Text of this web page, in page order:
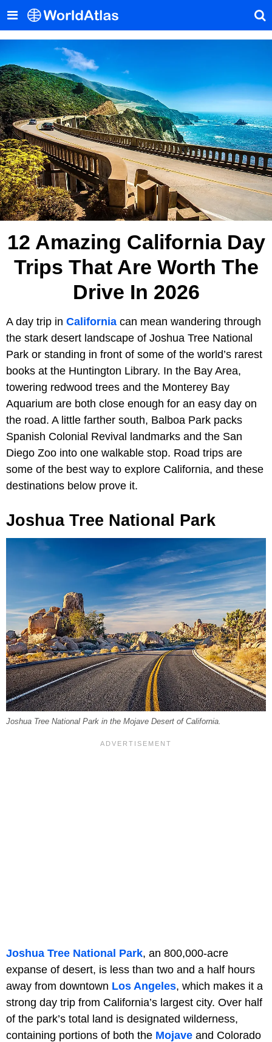
12 Amazing California Day
Trips That Are Worth The
Drive In 2026
A day trip in California can mean wandering through
the stark desert landscape of Joshua Tree National
Park or standing in front of some of the world’s rarest
books at the Huntington Library. In the Bay Area,
towering redwood trees and the Monterey Bay
Aquarium are both close enough for an easy day on
the road. A little farther south, Balboa Park packs
Spanish Colonial Revival landmarks and the San
Diego Zoo into one walkable stop. Road trips are
some of the best way to explore California, and these
destinations below prove it.
Joshua Tree National Park
Joshua Tree National Park in the Mojave Desert of California.
Joshua Tree National Park, an 800,000-acre
expanse of desert, is less than two and a half hours
away from downtown Los Angeles, which makes it a
strong day trip from California’s largest city. Over half
of the park’s total land is designated wilderness,
containing portions of both the Mojave and Colorado